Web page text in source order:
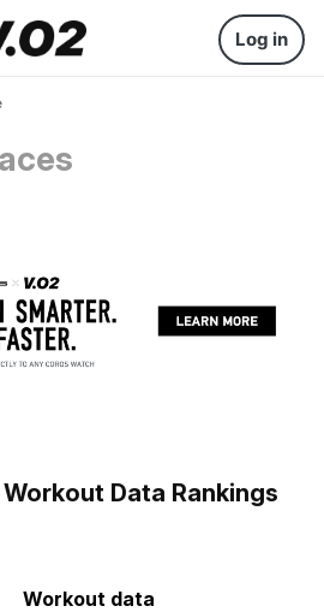
Log in
Data Rankings
Workout data